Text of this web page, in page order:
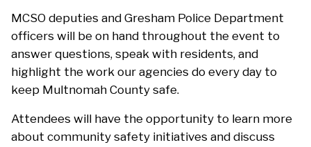
MCSO deputies and Gresham Police Department
officers will be on hand throughout the event to
answer questions, speak with residents, and
highlight the work our agencies do every day to
keep Multnomah County safe.
Attendees will have the opportunity to learn more
about community safety initiatives and discuss